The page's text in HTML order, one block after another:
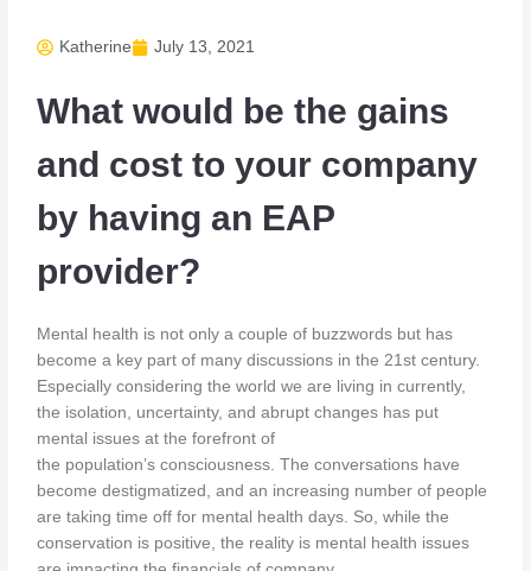
Katherine July 13, 2021
What would be the gains
and cost to your company
by having an EAP
provider?
Mental health is not only a couple of buzzwords but has
become a key part of many discussions in the 21st century.
Especially considering the world we are living in currently,
the isolation, uncertainty, and abrupt changes has put
mental issues at the forefront of
the population’s consciousness. The conversations have
become destigmatized, and an increasing number of people
are taking time off for mental health days. So, while the
conservation is positive, the reality is mental health issues